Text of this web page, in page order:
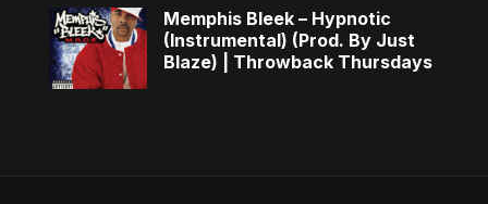
Memphis Bleek – Hypnotic
(Instrumental) (Prod. By Just
Blaze) | Throwback Thursdays